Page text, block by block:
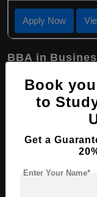
Apply Now
BBA in
Course Level:
Course
Course
Required Degree
Apply Now
Book
to
Get a
Enter Your Name*